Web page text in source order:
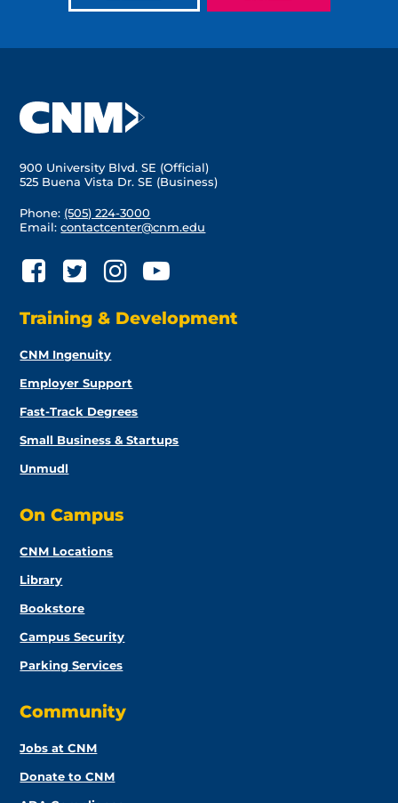
900 University Blvd. SE (Official)
525 Buena Vista Dr. SE (Business)
Phone: (505) 224-3000
Email:contactcenter@cnm.edu
Training & Development
CNM Ingenuity
Employer Support
Fast-Track Degrees
Small Business & Startups
Unmudl
On Campus
CNM Locations
Library
Bookstore
Campus Security
Parking Services
Community
Jobs at CNM
Donate to CNM